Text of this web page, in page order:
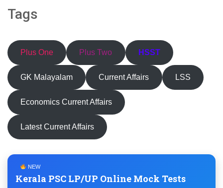
Tags
Plus One Plus Two HSST
GK Malayalam Current Affairs LSS
Economics Current Affairs
Latest Current Affairs
NEW
Kerala PSC LP/UP Online Mock Tests